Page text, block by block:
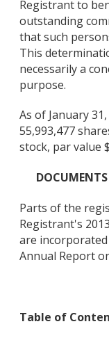
Registrant to
outstanding
that such
This
necessarily a
purpose.
As of January
55,993,477
stock, par value
DOCUMENTS
Parts of the
Registrant's
are
Annual Report
Table of